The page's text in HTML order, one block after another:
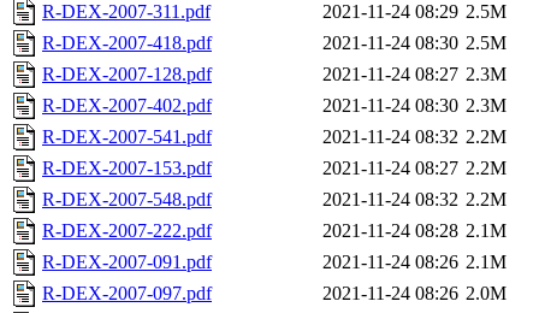
R-DEX-2007-311.pdf
2021-11-24 08:29 2.5M
R-DEX-2007-418.pdf
2021-11-24 08:30 2.5M
R-DEX-2007-128.pdf
2021-11-24 08:27 2.3M
R-DEX-2007-402.pdf
2021-11-24 08:30 2.3M
R-DEX-2007-541.pdf
2021-11-24 08:32 2.2M
R-DEX-2007-153.pdf
2021-11-24 08:27 2.2M
R-DEX-2007-548.pdf
2021-11-24 08:32 2.2M
R-DEX-2007-222.pdf
2021-11-24 08:28 2.1M
R-DEX-2007-091.pdf
2021-11-24 08:26 2.1M
R-DEX-2007-097.pdf
2021-11-24 08:26 2.0M